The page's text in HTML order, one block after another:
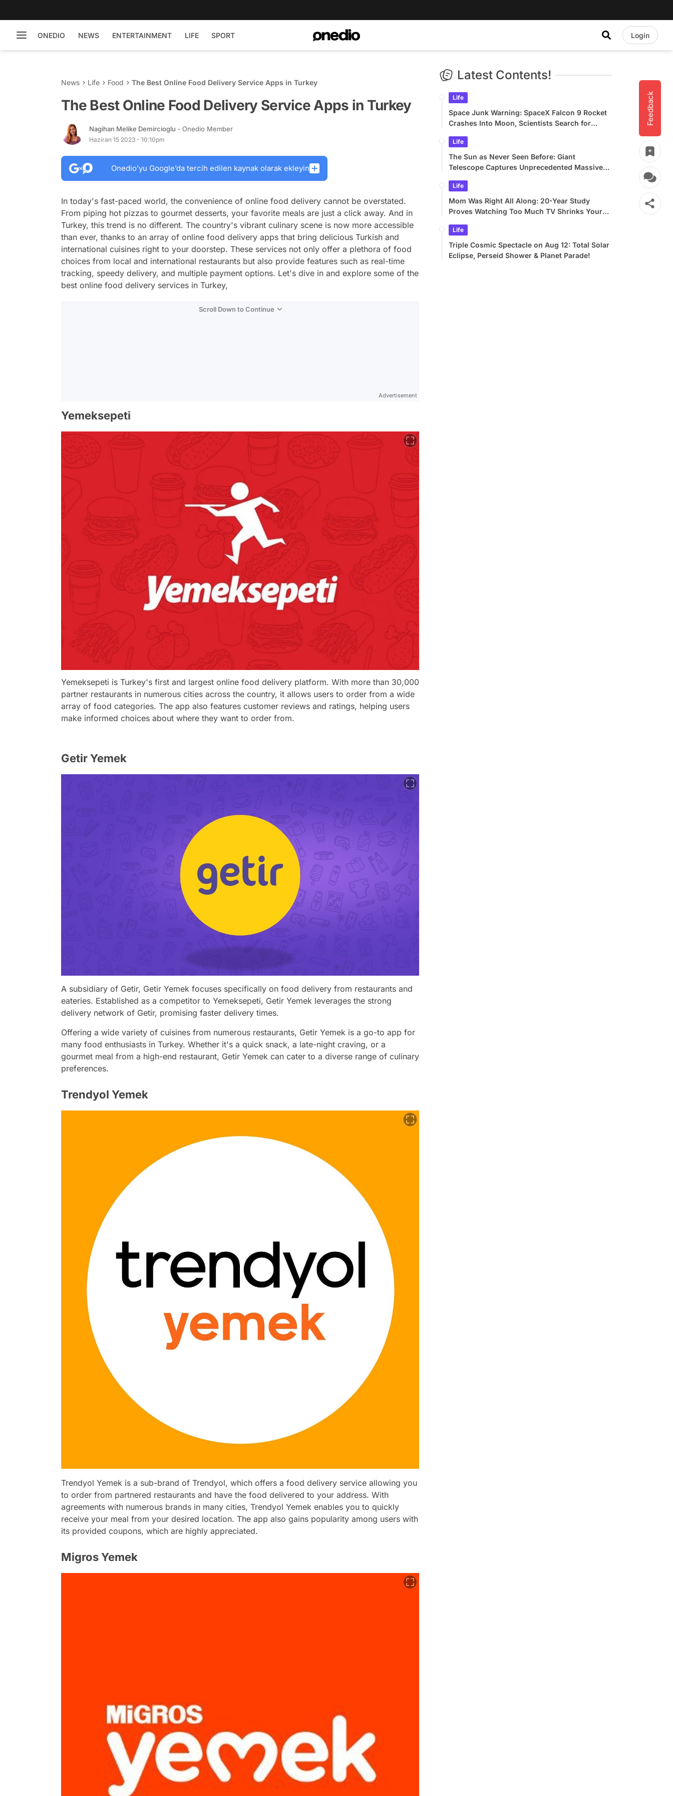
ONEDIO NEWS ENTERTAINMENT LIFE SPORT Login
Feedback
News Life Food The Best Online Food Delivery Service Apps in Turkey
The Best Online Food Delivery Service Apps in Turkey
Nagihan Melike Demircioglu - Onedio Member
Haziran 15 2023 - 10:10pm
Onedio’yu Google’da tercih edilen kaynak olarak ekleyin
In today's fast-paced world, the convenience of online food delivery cannot be overstated.
From piping hot pizzas to gourmet desserts, your favorite meals are just a click away. And in
Turkey, this trend is no different. The country's vibrant culinary scene is now more accessible
than ever, thanks to an array of online food delivery apps that bring delicious Turkish and
international cuisines right to your doorstep. These services not only offer a plethora of food
choices from local and international restaurants but also provide features such as real-time
tracking, speedy delivery, and multiple payment options. Let's dive in and explore some of the
best online food delivery services in Turkey,
Scroll Down to Continue
Advertisement
Yemeksepeti
Yemeksepeti is Turkey's first and largest online food delivery platform. With more than 30,000
partner restaurants in numerous cities across the country, it allows users to order from a wide
array of food categories. The app also features customer reviews and ratings, helping users
make informed choices about where they want to order from.
Getir Yemek
A subsidiary of Getir, Getir Yemek focuses specifically on food delivery from restaurants and
eateries. Established as a competitor to Yemeksepeti, Getir Yemek leverages the strong
delivery network of Getir, promising faster delivery times.
Offering a wide variety of cuisines from numerous restaurants, Getir Yemek is a go-to app for
many food enthusiasts in Turkey. Whether it's a quick snack, a late-night craving, or a
gourmet meal from a high-end restaurant, Getir Yemek can cater to a diverse range of culinary
preferences.
Trendyol Yemek
Trendyol Yemek is a sub-brand of Trendyol, which offers a food delivery service allowing you
to order from partnered restaurants and have the food delivered to your address. With
agreements with numerous brands in many cities, Trendyol Yemek enables you to quickly
receive your meal from your desired location. The app also gains popularity among users with
its provided coupons, which are highly appreciated.
Migros Yemek
Latest Contents!
Life
Space Junk Warning: SpaceX Falcon 9 Rocket
Crashes Into Moon, Scientists Search for
Life
The Sun as Never Seen Before: Giant
Telescope Captures Unprecedented Massive
Life
Mom Was Right All Along: 20-Year Study
Proves Watching Too Much TV Shrinks Your
Life
Triple Cosmic Spectacle on Aug 12: Total Solar
Eclipse, Perseid Shower & Planet Parade!